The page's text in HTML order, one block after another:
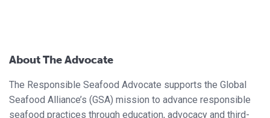
About The Advocate
The Responsible Seafood Advocate supports the Global
Seafood Alliance’s (GSA) mission to advance responsible
seafood practices through education, advocacy and third-